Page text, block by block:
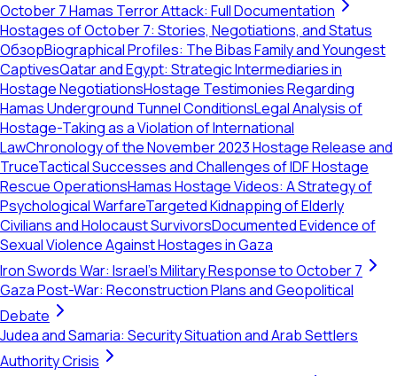
October 7 Hamas Terror Attack: Full Documentation
Hostages of October 7: Stories, Negotiations, and Status
ОбзорBiographical Profiles: The Bibas Family and Youngest
CaptivesQatar and Egypt: Strategic Intermediaries in
Hostage NegotiationsHostage Testimonies Regarding
Hamas Underground Tunnel ConditionsLegal Analysis of
Hostage-Taking as a Violation of International
LawChronology of the November 2023 Hostage Release and
TruceTactical Successes and Challenges of IDF Hostage
Rescue OperationsHamas Hostage Videos: A Strategy of
Psychological WarfareTargeted Kidnapping of Elderly
Civilians and Holocaust SurvivorsDocumented Evidence of
Sexual Violence Against Hostages in Gaza
Iron Swords War: Israel's Military Response to October 7
Gaza Post-War: Reconstruction Plans and Geopolitical
Debate
Judea and Samaria: Security Situation and Arab Settlers
Authority Crisis